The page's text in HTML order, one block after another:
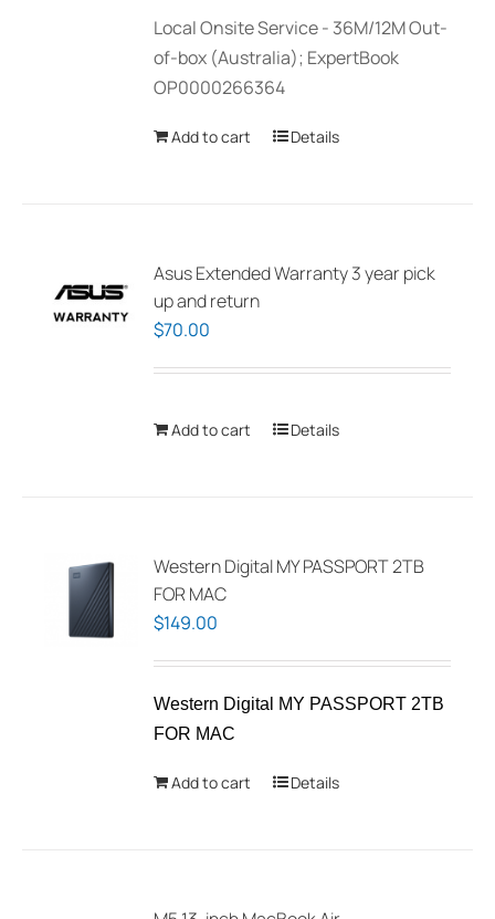
Local Onsite Service - 36M/12M Out-
of-box (Australia); ExpertBook
OP0000266364
Add to cart Details
Asus Extended Warranty 3 year pick
up and return
$70.00
Add to cart Details
Western Digital MY PASSPORT 2TB
FOR MAC
$149.00
Western Digital MY PASSPORT 2TB
FOR MAC
Add to cart Details